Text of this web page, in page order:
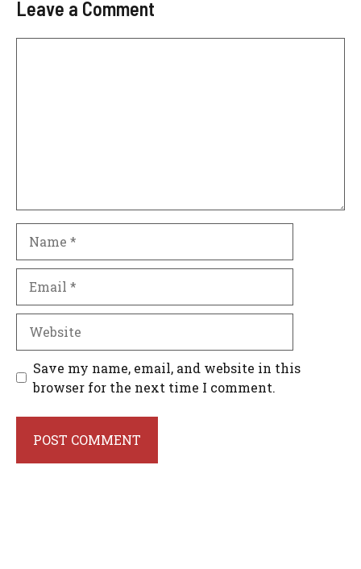
Leave a Comment
Save my name, email, and website in this
browser for the next time I comment.